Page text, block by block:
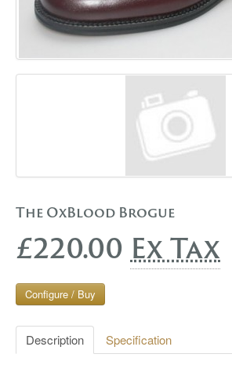
The OxBlood Brogue
£220.00 Ex Tax
Configure / Buy
Description Specification